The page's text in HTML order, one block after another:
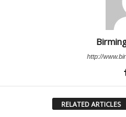
http://
RELATED ARTICLES